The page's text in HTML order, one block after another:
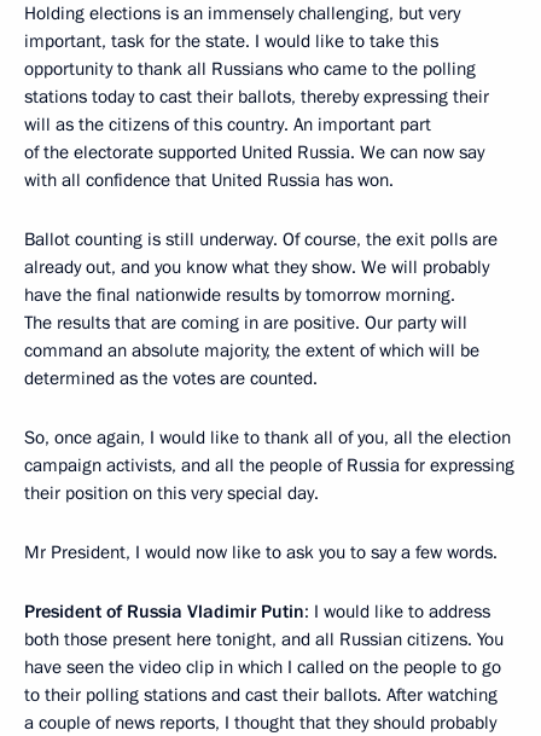
Holding elections is an immensely challenging, but very
important, task for the state. I would like to take this
opportunity to thank all Russians who came to the polling
stations today to cast their ballots, thereby expressing their
will as the citizens of this country. An important part
of the electorate supported United Russia. We can now say
with all confidence that United Russia has won.
Ballot counting is still underway. Of course, the exit polls are
already out, and you know what they show. We will probably
have the final nationwide results by tomorrow morning.
The results that are coming in are positive. Our party will
command an absolute majority, the extent of which will be
determined as the votes are counted.
So, once again, I would like to thank all of you, all the election
campaign activists, and all the people of Russia for expressing
their position on this very special day.
Mr President, I would now like to ask you to say a few words.
President of Russia Vladimir Putin: I would like to address
both those present here tonight, and all Russian citizens. You
have seen the video clip in which I called on the people to go
to their polling stations and cast their ballots. After watching
a couple of news reports, I thought that they should probably